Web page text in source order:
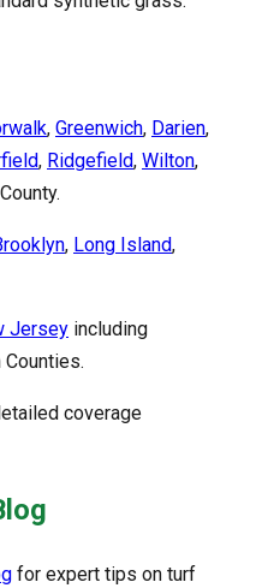
, Greenwich, Darien,
, Ridgefield, Wilton,
, Long Island,
Jersey including
Counties.
coverage
for expert tips on turf